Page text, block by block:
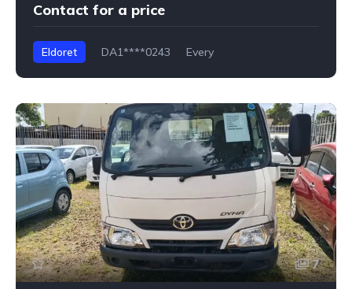
Contact for a price
Eldoret DA1****0243 Every
7